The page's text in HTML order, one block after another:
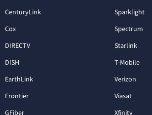
CenturyLink
Cox
DIRECTV
DISH
EarthLink
Frontier
GFiber
Sparklight
Spectrum
Starlink
T-Mobile
Verizon
Viasat
Xfinity